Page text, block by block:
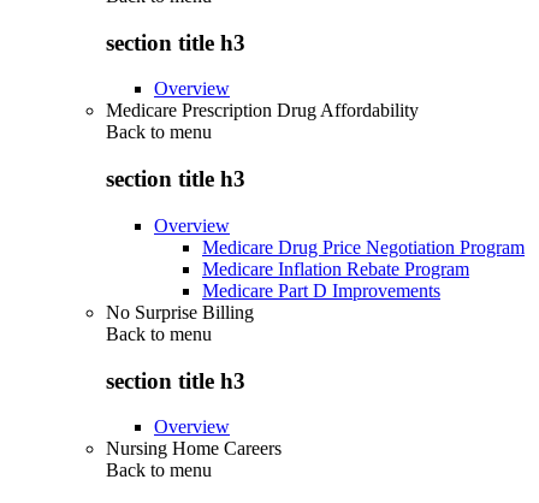
section title h3
Overview
Medicare Prescription Drug Affordability
Back to menu
section title h3
Overview
Medicare Drug Price Negotiation Program
Medicare Inflation Rebate Program
Medicare Part D Improvements
No Surprise Billing
Back to menu
section title h3
Overview
Nursing Home Careers
Back to menu